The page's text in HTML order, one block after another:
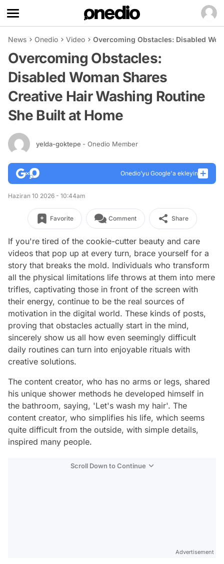
News Onedio Video Overcoming Obstacles: Disabled
Overcoming Obstacles:
Disabled Woman Shares
Creative Hair Washing Routine
She Built at Home
yelda-goktepe - Onedio Member
Onedio’yu Google'a ekleyin
Haziran 10 2026 - 10:44am
Favorite Comment Share
If you're tired of the cookie-cutter beauty and care
videos that pop up at every turn, brace yourself for a
story that breaks the mold. Individuals who transform
all the physical limitations life throws at them into mere
trifles, captivating those in front of the screen with
their energy, continue to be the real sources of
motivation in the digital world. These kinds of posts,
proving that obstacles actually start in the mind,
sincerely show us all how even seemingly difficult
daily routines can turn into enjoyable rituals with
creative solutions.
The content creator, who has no arms or legs, shared
his unique shower methods he developed himself in
the bathroom, saying, 'Let's wash my hair'. The
content creator, who simplifies his life, which seems
quite difficult from the outside, with simple details,
inspired many people.
Scroll Down to Continue
Advertisement